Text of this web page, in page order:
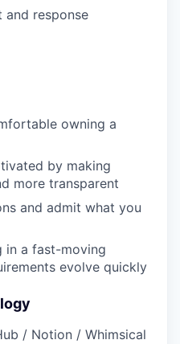
and response
owning a
by making
more transparent
and admit what you
in a fast-moving
evolve quickly
/ Notion / Whimsical